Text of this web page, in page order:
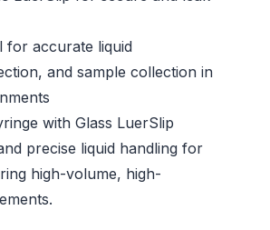
for accurate liquid
and sample collection in
with Glass LuerSlip
precise liquid handling for
high-volume, high-